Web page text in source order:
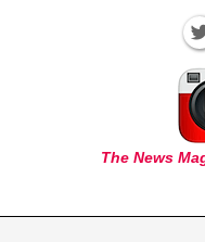
The News
Navigation